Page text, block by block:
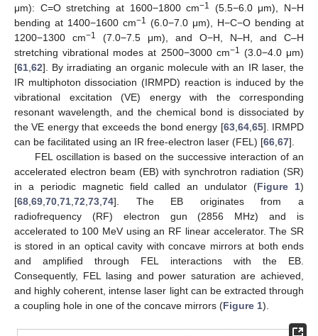
μm): C=O stretching at 1600−1800 cm−1
(5.5−6.0 μm), N−H
bending at 1400−1600 cm−1 (6.0−7.0 μm), H−C−O bending at
1200−1300 cm−1
(7.0−7.5 μm), and O−H, N–H, and C–H
stretching vibrational modes at 2500−3000 cm−1 (3.0−4.0 μm)
[61 62]. By irradiating an organic molecule with an IR laser, the
IR multiphoton dissociation (IRMPD) reaction is induced by the
vibrational excitation (VE) energy with the corresponding
resonant wavelength, and the chemical bond is dissociated by
the VE energy that exceeds the bond energy [63, 64, 65]. IRMPD
can be facilitated using an IR free-electron laser (FEL) [66 67].
FEL oscillation is based on the successive interaction of an
accelerated electron beam (EB) with synchrotron radiation (SR)
in a periodic magnetic field called an undulator (Figure 1)
[68 69 70 71 72 73 74]. The EB originates from a
radiofrequency (RF) electron gun (2856 MHz) and is
accelerated to 100 MeV using an RF linear accelerator. The SR
is stored in an optical cavity with concave mirrors at both ends
and amplified through FEL interactions with the EB.
Consequently, FEL lasing and power saturation are achieved,
and highly coherent, intense laser light can be extracted through
a coupling hole in one of the concave mirrors (Figure 1).